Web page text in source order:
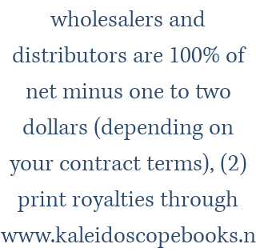
wholesalers and
distributors are 100% of
net minus one to two
dollars (depending on
your contract terms), (2)
print royalties through
www.kaleidoscopebooks.n